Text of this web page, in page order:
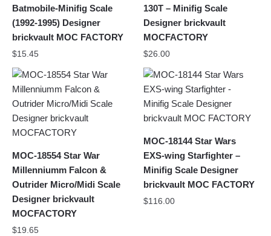
Batmobile-Minifig Scale
(1992-1995) Designer
brickvault MOC FACTORY
$15.45
130T – Minifig Scale
Designer brickvault
MOCFACTORY
$26.00
MOC-18554 Star War
Millenniumm Falcon &
Outrider Micro/Midi Scale
Designer brickvault
MOCFACTORY
$19.65
MOC-18144 Star Wars
EXS-wing Starfighter –
Minifig Scale Designer
brickvault MOC FACTORY
$116.00